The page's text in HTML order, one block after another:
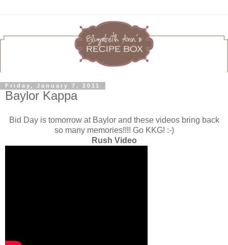
Friday, January 7, 2011
Baylor Kappa
Bid Day is tomorrow at Baylor and these videos bring back
so many memories!!!! Go KKG! :-)
Rush Video